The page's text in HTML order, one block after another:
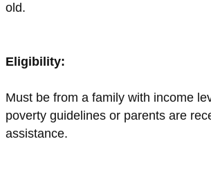
old.
Eligibility:
Must be from a family with income
poverty guidelines or parents are
assistance.